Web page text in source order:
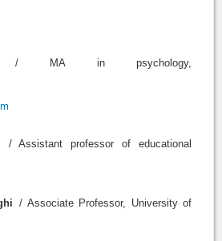
MA in psychology,
/ Assistant professor of educational
/ Associate Professor, University of